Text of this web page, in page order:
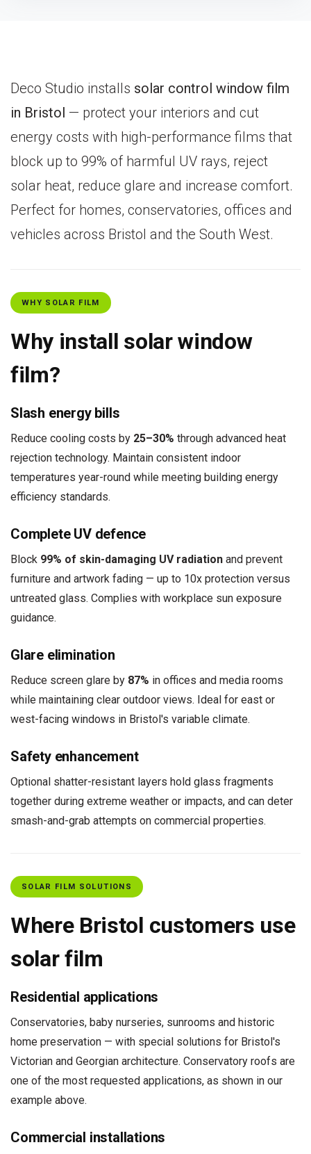
Deco Studio installs solar control window film
in Bristol — protect your interiors and cut
energy costs with high-performance films that
block up to 99% of harmful UV rays, reject
solar heat, reduce glare and increase comfort.
Perfect for homes, conservatories, offices and
vehicles across Bristol and the South West.
WHY SOLAR FILM
Why install solar window
film?
Slash energy bills
Reduce cooling costs by 25–30% through advanced heat
rejection technology. Maintain consistent indoor
temperatures year-round while meeting building energy
efficiency standards.
Complete UV defence
Block 99% of skin-damaging UV radiation and prevent
furniture and artwork fading — up to 10x protection versus
untreated glass. Complies with workplace sun exposure
guidance.
Glare elimination
Reduce screen glare by 87% in offices and media rooms
while maintaining clear outdoor views. Ideal for east or
west-facing windows in Bristol's variable climate.
Safety enhancement
Optional shatter-resistant layers hold glass fragments
together during extreme weather or impacts, and can deter
smash-and-grab attempts on commercial properties.
SOLAR FILM SOLUTIONS
Where Bristol customers use
solar film
Residential applications
Conservatories, baby nurseries, sunrooms and historic
home preservation — with special solutions for Bristol's
Victorian and Georgian architecture. Conservatory roofs are
one of the most requested applications, as shown in our
example above.
Commercial installations